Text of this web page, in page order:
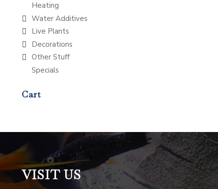
Heating
Water Additives
Live Plants
Decorations
Other Stuff
Specials
Cart
VISIT US